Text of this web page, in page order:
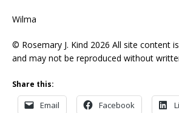
Wilma
© Rosemary J. Kind 2026 All site content
and may not be reproduced without
Share this:
Email Facebook